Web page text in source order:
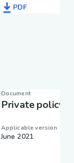
PDF
Document
Private policy
Applicable version
June 2021